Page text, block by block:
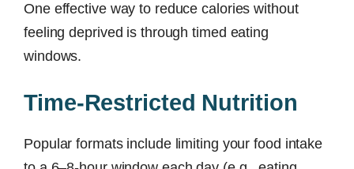
One effective way to reduce calories without
feeling deprived is through timed eating
windows.
Time-Restricted Nutrition
Popular formats include limiting your food intake